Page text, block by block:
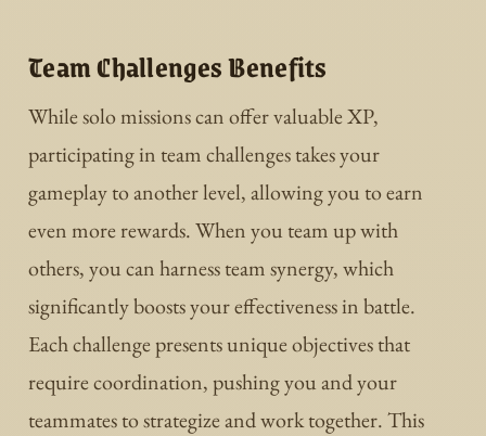
Team Challenges Benefits
While solo missions can offer valuable XP,
participating in team challenges takes your
gameplay to another level, allowing you to earn
even more rewards. When you team up with
others, you can harness team synergy, which
significantly boosts your effectiveness in battle.
Each challenge presents unique objectives that
require coordination, pushing you and your
teammates to strategize and work together. This